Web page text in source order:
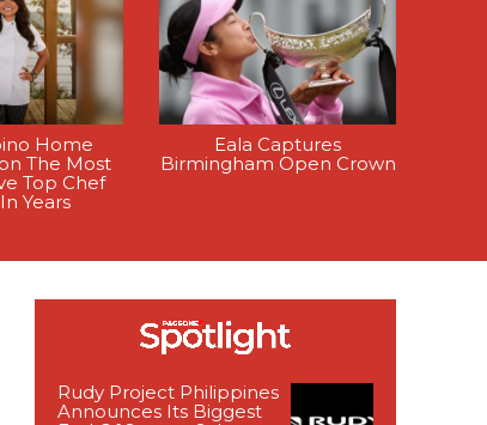
Home
The Most
Top Chef
Years
Eala Captures
Birmingham Open Crown
Rudy Project Philippines
Announces Its Biggest